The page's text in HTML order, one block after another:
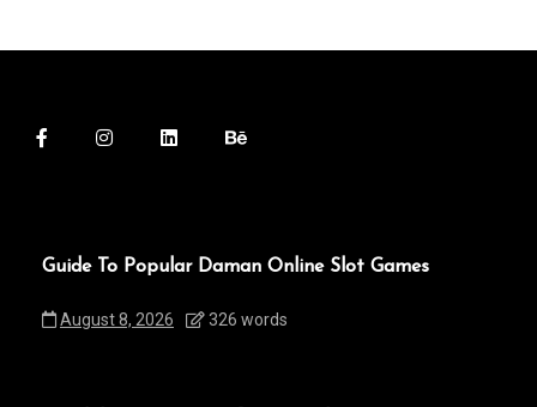
Guide To Popular Daman Online Slot Games
August 8, 2026 326 words